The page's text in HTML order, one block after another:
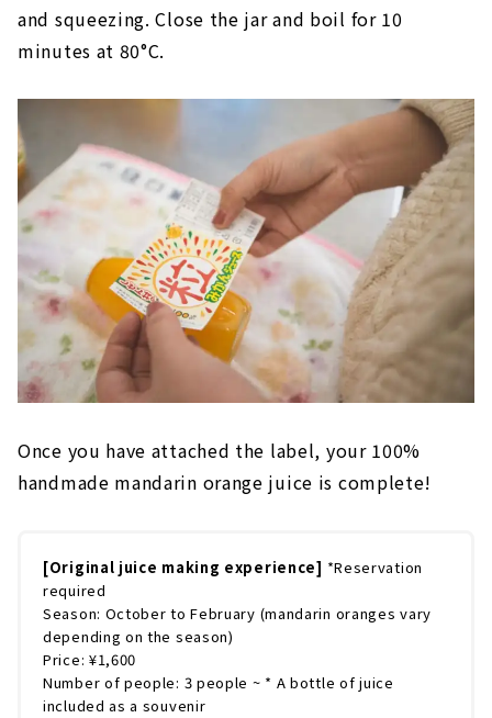
and squeezing. Close the jar and boil for 10
minutes at 80°C.
Once you have attached the label, your 100%
handmade mandarin orange juice is complete!
[Original juice making experience] *Reservation
required
Season: October to February (mandarin oranges vary
depending on the season)
Price: ¥1,600
Number of people: 3 people ~ * A bottle of juice
included as a souvenir